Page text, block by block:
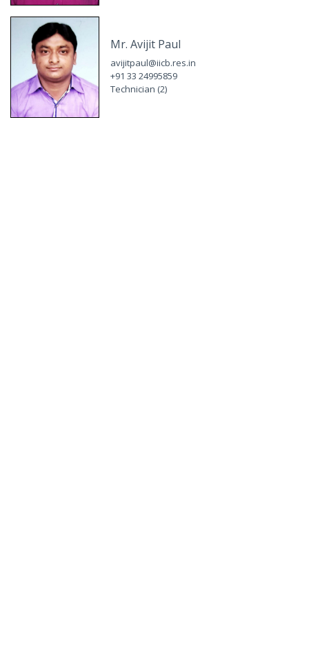
Mr. Avijit Paul
avijitpaul@iicb.res.in
+91 33 24995859
Technician (2)